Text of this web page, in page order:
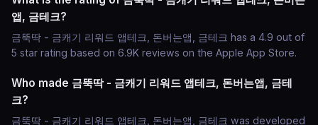
앱, 금테크?
금뚝딱 - 금캐기 리워드 앱테크, 돈버는앱, 금테크 has a 4.9 out of
5 star rating based on 6.9K reviews on the Apple App Store.
Who made 금뚝딱 - 금캐기 리워드 앱테크, 돈버는앱, 금테
크?
금뚝딱 - 금캐기 리워드 앱테크, 돈버는앱, 금테크 was developed